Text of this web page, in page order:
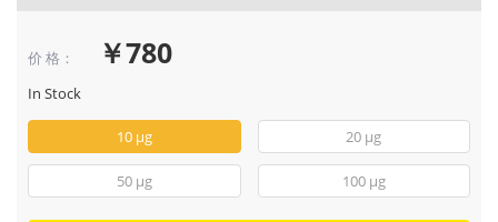
价 格： ￥780
In Stock
10 μg 20 μg
50 μg 100 μg